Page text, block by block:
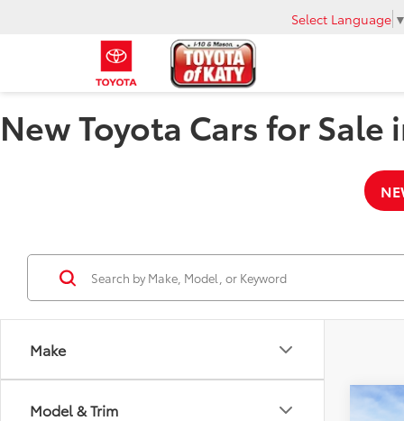
Select Language ▼
New Toyota Cars for Sale
Make
Model & Trim